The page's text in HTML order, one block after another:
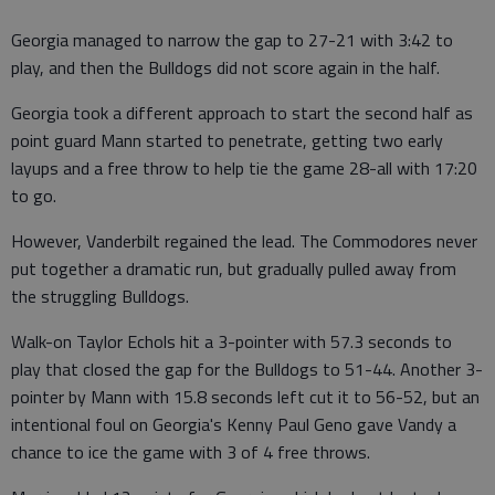
Georgia managed to narrow the gap to 27-21 with 3:42 to
play, and then the Bulldogs did not score again in the half.
Georgia took a different approach to start the second half as
point guard Mann started to penetrate, getting two early
layups and a free throw to help tie the game 28-all with 17:20
to go.
However, Vanderbilt regained the lead. The Commodores never
put together a dramatic run, but gradually pulled away from
the struggling Bulldogs.
Walk-on Taylor Echols hit a 3-pointer with 57.3 seconds to
play that closed the gap for the Bulldogs to 51-44. Another 3-
pointer by Mann with 15.8 seconds left cut it to 56-52, but an
intentional foul on Georgia's Kenny Paul Geno gave Vandy a
chance to ice the game with 3 of 4 free throws.